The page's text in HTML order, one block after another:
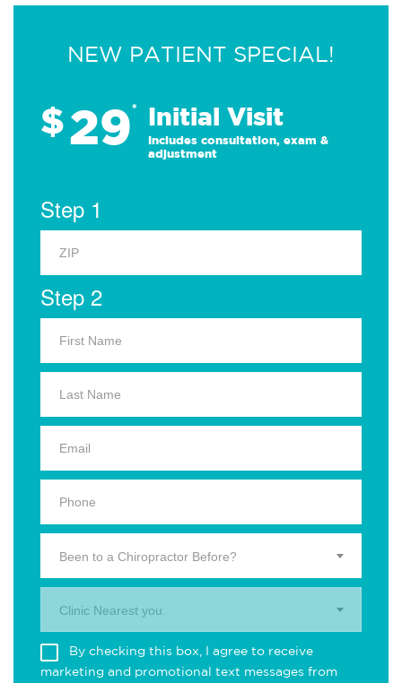
NEW PATIENT SPECIAL!
$29* Initial Visit
Includes consultation, exam &
adjustment
Step 1
Step 2
Been to a Chiropractor Before?
Clinic Nearest you.
By checking this box, I agree to receive
marketing and promotional text messages from